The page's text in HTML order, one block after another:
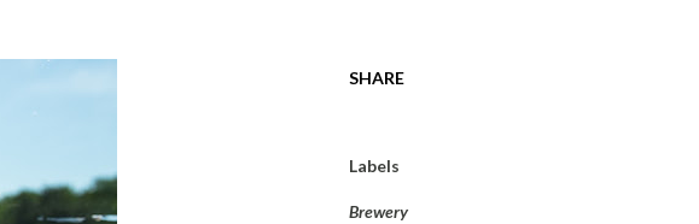
SHARE
Labels
Brewery